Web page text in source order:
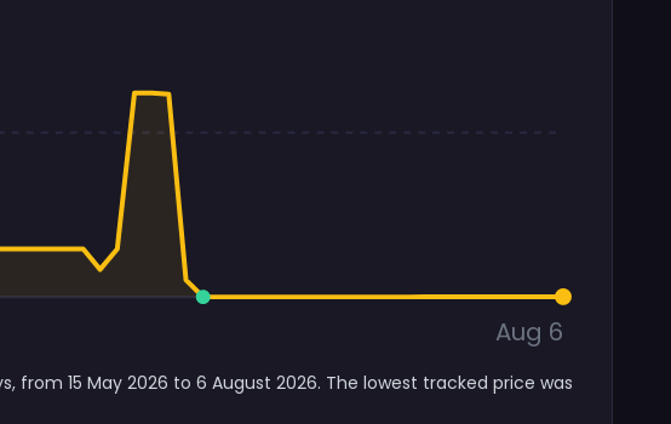
Aug 6
15 May 2026 to 6 August 2026. The lowest tracked price was